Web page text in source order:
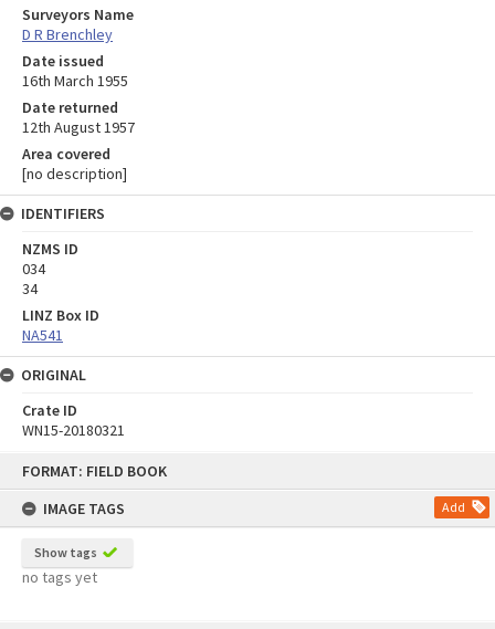
FORMAT: FIELD BOOK
IMAGE TAGS
Add
Show tags
no tags yet
Surveyors Name
D R Brenchley
Date issued
16th March 1955
Date returned
12th August 1957
Area covered
[no description]
IDENTIFIERS
NZMS ID
034
34
LINZ Box ID
NA541
ORIGINAL
Crate ID
WN15-20180321